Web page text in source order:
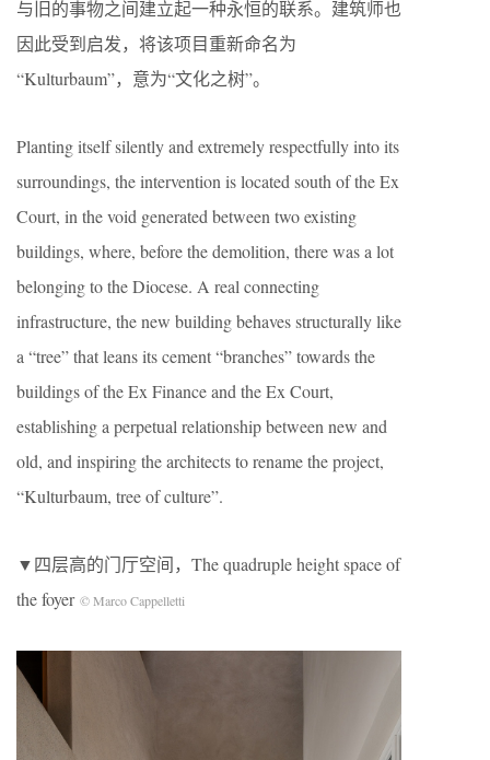
与旧的事物之间建立起一种永恒的联系。建筑师也
因此受到启发，将该项目重新命名为
“Kulturbaum”，意为“文化之树”。
Planting itself silently and extremely respectfully into its
surroundings, the intervention is located south of the Ex
Court, in the void generated between two existing
buildings, where, before the demolition, there was a lot
belonging to the Diocese. A real connecting
infrastructure, the new building behaves structurally like
a “tree” that leans its cement “branches” towards the
buildings of the Ex Finance and the Ex Court,
establishing a perpetual relationship between new and
old, and inspiring the architects to rename the project,
“Kulturbaum, tree of culture”.
▼四层高的门厅空间，The quadruple height space of
the foyer © Marco Cappelletti